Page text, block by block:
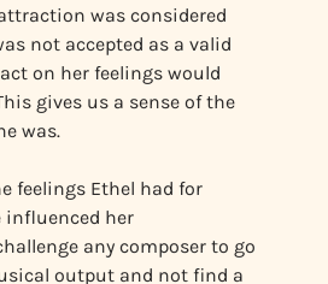
was considered
not accepted as a valid
on her feelings would
gives us a sense of the
was.
feelings Ethel had for
influenced her
any composer to go
output and not find a